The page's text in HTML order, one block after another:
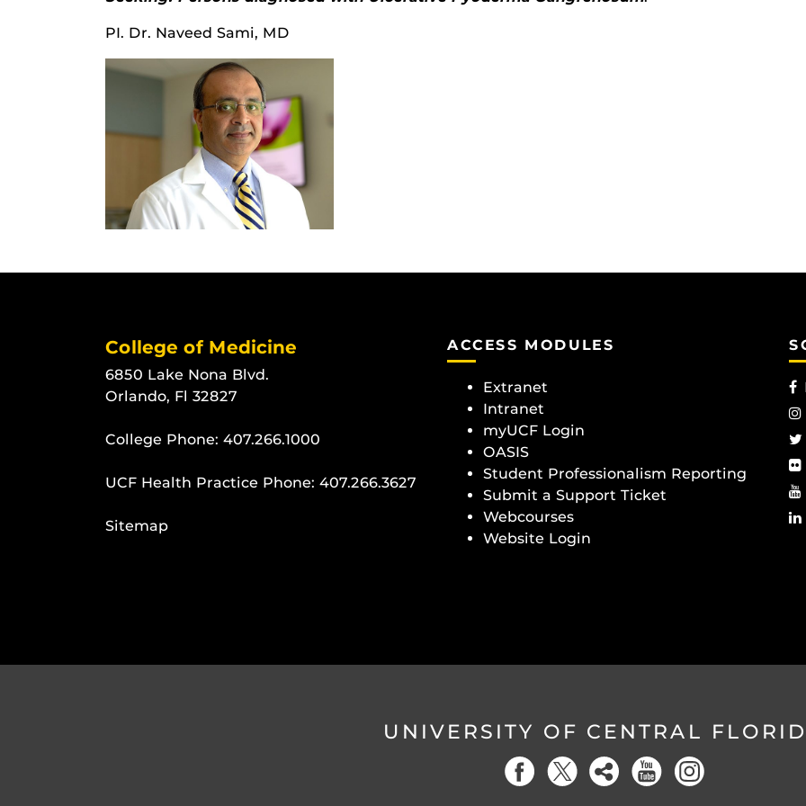
PI. Dr. Naveed Sami, MD
College of Medicine
6850 Lake Nona Blvd.
Orlando, Fl 32827
College Phone: 407.266.1000
UCF Health Practice Phone: 407.266.3627
Sitemap
ACCESS MODULES
Extranet
Intranet
myUCF Login
OASIS
Student Professionalism Reporting
Submit a Support Ticket
Webcourses
Website Login
UNIVERSITY OF CENTRAL